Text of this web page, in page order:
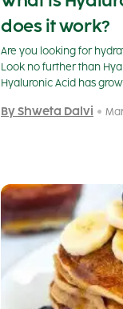
does it work?
Are you looking for
Look no further than
Hyaluronic Acid has
By Shweta Dalvi